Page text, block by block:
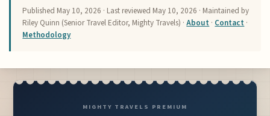
Published May 10, 2026 · Last reviewed May 10, 2026 · Maintained by
Riley Quinn (Senior Travel Editor, Mighty Travels) ·About · Contact ·
Methodology
MIGHTY TRAVELS PREMIUM